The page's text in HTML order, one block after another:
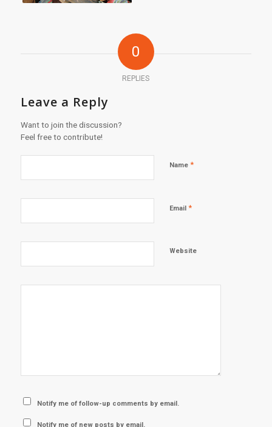
0
REPLIES
Leave a Reply
Want to join the discussion?
Feel free to contribute!
Name *
Email *
Website
Notify me of follow-up comments by email.
Notify me of new posts by email.